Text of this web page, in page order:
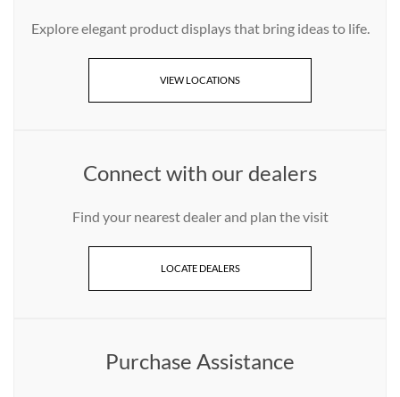
Explore elegant product displays that bring ideas to life.
VIEW LOCATIONS
Connect with our dealers
Find your nearest dealer and plan the visit
LOCATE DEALERS
Purchase Assistance